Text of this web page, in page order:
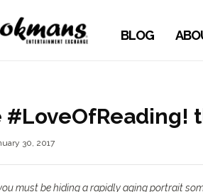
BLOG
#LoveOfReading!
30, 2017
must be hiding a rapidly aging portrait